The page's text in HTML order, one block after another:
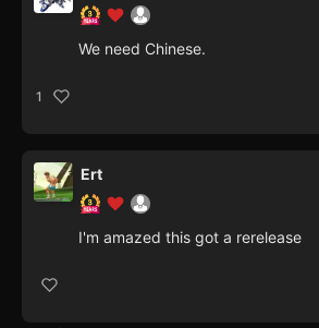
We need Chinese.
1
Ert
I'm amazed this got a rerelease